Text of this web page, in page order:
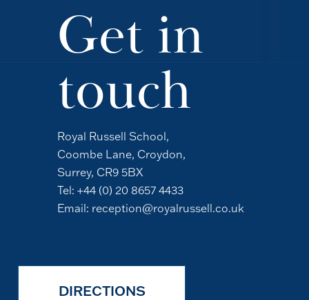
Get in
touch
Royal Russell School,
Coombe Lane, Croydon,
Surrey, CR9 5BX
Tel: +44 (0) 20 8657 4433
Email: reception@royalrussell.co.uk
DIRECTIONS